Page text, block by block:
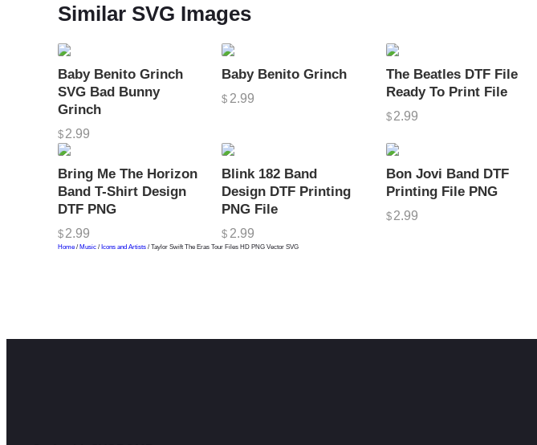
Similar SVG Images
Baby Benito Grinch
SVG Bad Bunny
Grinch
$ 2.99
Baby Benito Grinch
$ 2.99
The Beatles DTF File
Ready To Print File
$ 2.99
Bring Me The Horizon
Band T-Shirt Design
DTF PNG
$ 2.99
Blink 182 Band
Design DTF Printing
PNG File
$ 2.99
Bon Jovi Band DTF
Printing File PNG
$ 2.99
Home / Music / Icons and Artists / Taylor Swift The Eras Tour Files HD PNG Vector SVG